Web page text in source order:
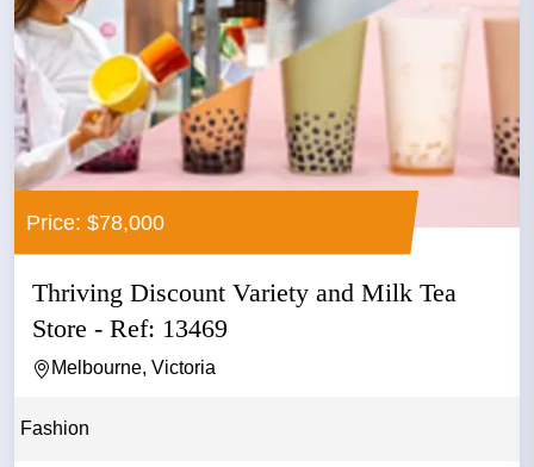
Price: $78,000
Thriving Discount Variety and Milk Tea
Store - Ref: 13469
Melbourne, Victoria
Fashion